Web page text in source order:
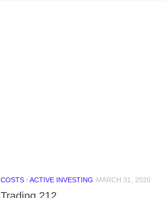
COSTS /ACTIVE INVESTING MARCH 31, 2020